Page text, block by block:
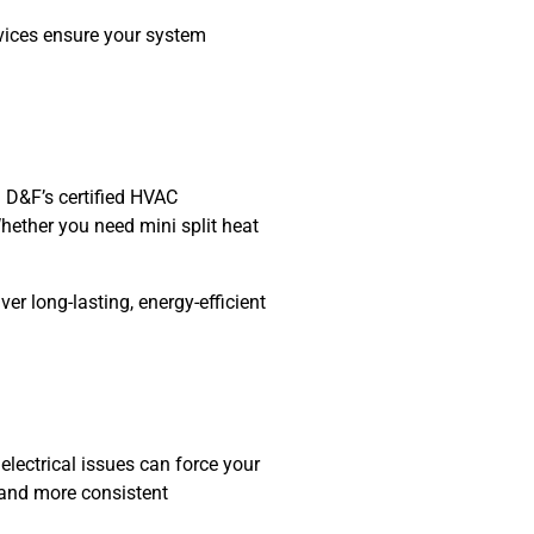
ensure your system
certified HVAC
you need mini split heat
long-lasting, energy-efficient
issues can force your
more consistent